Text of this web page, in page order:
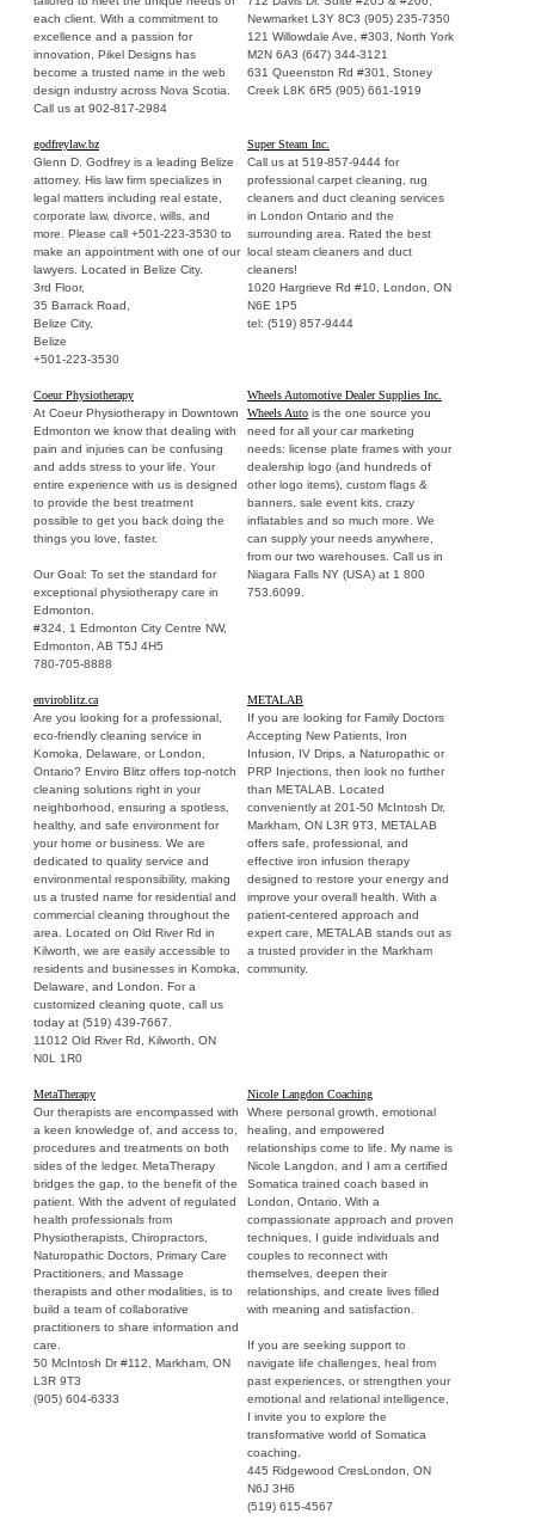
each client. With a commitment to
excellence and a passion for
innovation, Pikel Designs has
become a trusted name in the web
design industry across Nova Scotia.
Call us at 902-817-2984
Newmarket L3Y 8C3 (905) 235-7350
121 Willowdale Ave, #303, North York
M2N 6A3 (647) 344-3121
631 Queenston Rd #301, Stoney
Creek L8K 6R5 (905) 661-1919
godfreylaw.bz
Glenn D. Godfrey is a leading Belize
attorney. His law firm specializes in
legal matters including real estate,
corporate law, divorce, wills, and
more. Please call +501-223-3530 to
make an appointment with one of our
lawyers. Located in Belize City.
3rd Floor,
35 Barrack Road,
Belize City,
Belize
+501-223-3530
Super Steam Inc.
Call us at 519-857-9444 for
professional carpet cleaning, rug
cleaners and duct cleaning services
in London Ontario and the
surrounding area. Rated the best
local steam cleaners and duct
cleaners!
1020 Hargrieve Rd #10, London, ON
N6E 1P5
tel: (519) 857-9444
Coeur Physiotherapy
At Coeur Physiotherapy in Downtown
Edmonton we know that dealing with
pain and injuries can be confusing
and adds stress to your life. Your
entire experience with us is designed
to provide the best treatment
possible to get you back doing the
things you love, faster.
Our Goal: To set the standard for
exceptional physiotherapy care in
Edmonton.
#324, 1 Edmonton City Centre NW,
Edmonton, AB T5J 4H5
780-705-8888
Wheels Automotive Dealer Supplies Inc.
Wheels Auto is the one source you
need for all your car marketing
needs: license plate frames with your
dealership logo (and hundreds of
other logo items), custom flags &
banners, sale event kits, crazy
inflatables and so much more. We
can supply your needs anywhere,
from our two warehouses. Call us in
Niagara Falls NY (USA) at 1 800
753.6099.
enviroblitz.ca
Are you looking for a professional,
eco-friendly cleaning service in
Komoka, Delaware, or London,
Ontario? Enviro Blitz offers top-notch
cleaning solutions right in your
neighborhood, ensuring a spotless,
healthy, and safe environment for
your home or business. We are
dedicated to quality service and
environmental responsibility, making
us a trusted name for residential and
commercial cleaning throughout the
area. Located on Old River Rd in
Kilworth, we are easily accessible to
residents and businesses in Komoka,
Delaware, and London. For a
customized cleaning quote, call us
today at (519) 439-7667.
11012 Old River Rd, Kilworth, ON
N0L 1R0
METALAB
If you are looking for Family Doctors
Accepting New Patients, Iron
Infusion, IV Drips, a Naturopathic or
PRP Injections, then look no further
than METALAB. Located
conveniently at 201-50 McIntosh Dr,
Markham, ON L3R 9T3, METALAB
offers safe, professional, and
effective iron infusion therapy
designed to restore your energy and
improve your overall health. With a
patient-centered approach and
expert care, METALAB stands out as
a trusted provider in the Markham
community.
MetaTherapy
Our therapists are encompassed with
a keen knowledge of, and access to,
procedures and treatments on both
sides of the ledger. MetaTherapy
bridges the gap, to the benefit of the
patient. With the advent of regulated
health professionals from
Physiotherapists, Chiropractors,
Naturopathic Doctors, Primary Care
Practitioners, and Massage
therapists and other modalities, is to
build a team of collaborative
practitioners to share information and
care.
50 McIntosh Dr #112, Markham, ON
L3R 9T3
(905) 604-6333
Nicole Langdon Coaching
Where personal growth, emotional
healing, and empowered
relationships come to life. My name is
Nicole Langdon, and I am a certified
Somatica trained coach based in
London, Ontario. With a
compassionate approach and proven
techniques, I guide individuals and
couples to reconnect with
themselves, deepen their
relationships, and create lives filled
with meaning and satisfaction.
If you are seeking support to
navigate life challenges, heal from
past experiences, or strengthen your
emotional and relational intelligence,
I invite you to explore the
transformative world of Somatica
coaching.
445 Ridgewood CresLondon, ON
N6J 3H6
(519) 615-4567